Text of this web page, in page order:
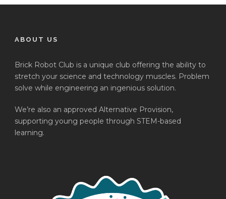
ABOUT US
Brick Robot Club is a unique club offering the ability to
stretch your science and technology muscles. Problem
solve while engineering an ingenious solution.
We’re also an approved Alternative Provision,
supporting young people through STEM-based
learning.